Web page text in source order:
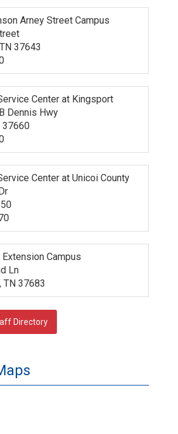
Arney Street Campus
37643
Center at Kingsport
Dennis Hwy
37660
Center at Unicoi County
Extension Campus
Ln
TN 37683
Directory